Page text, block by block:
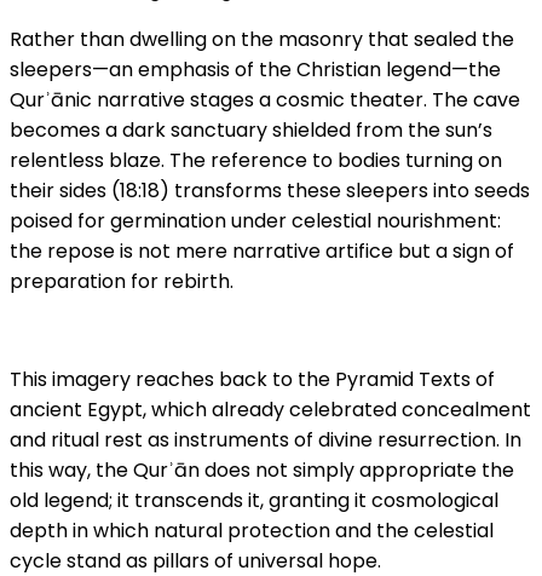
Rather than dwelling on the masonry that sealed the
sleepers—an emphasis of the Christian legend—the
Qurʾānic narrative stages a cosmic theater. The cave
becomes a dark sanctuary shielded from the sun’s
relentless blaze. The reference to bodies turning on
their sides (18:18) transforms these sleepers into seeds
poised for germination under celestial nourishment:
the repose is not mere narrative artifice but a sign of
preparation for rebirth.
This imagery reaches back to the Pyramid Texts of
ancient Egypt, which already celebrated concealment
and ritual rest as instruments of divine resurrection. In
this way, the Qurʾān does not simply appropriate the
old legend; it transcends it, granting it cosmological
depth in which natural protection and the celestial
cycle stand as pillars of universal hope.